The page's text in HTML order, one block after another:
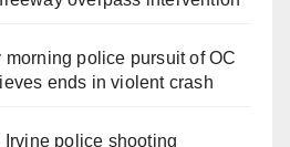
morning police pursuit of OC
ends in violent crash
Irvine police shooting